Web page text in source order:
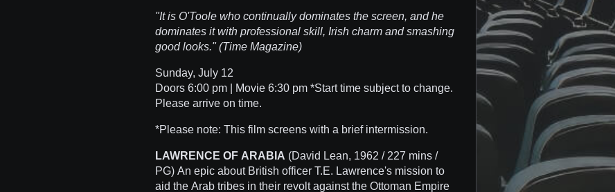
"It is O'Toole who continually dominates the screen, and he
dominates it with professional skill, Irish charm and smashing
good looks." (Time Magazine)
Sunday, July 12
Doors 6:00 pm | Movie 6:30 pm *Start time subject to change.
Please arrive on time.
*Please note: This film screens with a brief intermission.
LAWRENCE OF ARABIA (David Lean, 1962 / 227 mins /
PG) An epic about British officer T.E. Lawrence's mission to
aid the Arab tribes in their revolt against the Ottoman Empire